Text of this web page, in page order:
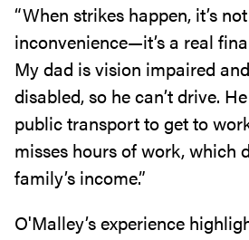
“When strikes happen, it’s
inconvenience—it’s a real
My dad is vision impaired
disabled, so he can’t drive.
public transport to get to
misses hours of work, which
family’s income.”
O'Malley’s experience